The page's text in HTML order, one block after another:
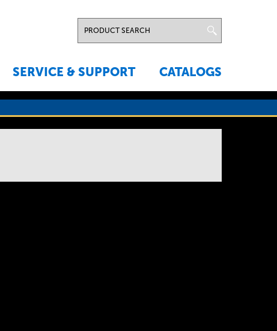
SERVICE & SUPPORT CATALOGS